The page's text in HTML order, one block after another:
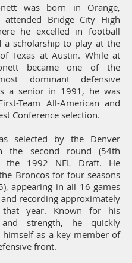
was born in Orange,
attended Bridge City High
he excelled in football
a scholarship to play at the
Texas at Austin. While at
became one of the
dominant defensive
a senior in 1991, he was
Team All-American and
Conference selection.
selected by the Denver
the second round (54th
the 1992 NFL Draft. He
Broncos for four seasons
appearing in all 16 games
recording approximately
that year. Known for his
strength, he quickly
himself as a key member of
front.